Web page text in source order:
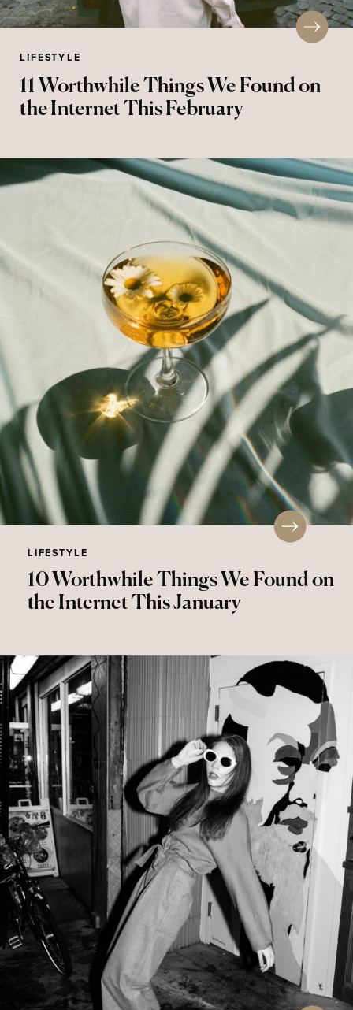
11 Worthwhile Things We Found on
the Internet This February
LIFESTYLE
10 Worthwhile Things We Found on
the Internet This January
LIFESTYLE